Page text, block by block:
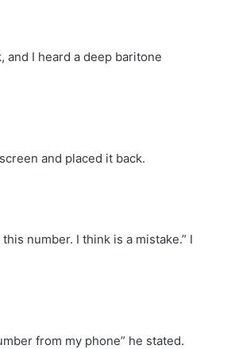
and I heard a deep baritone
and placed it back.
number. I think is a mistake.” I
from my phone” he stated.